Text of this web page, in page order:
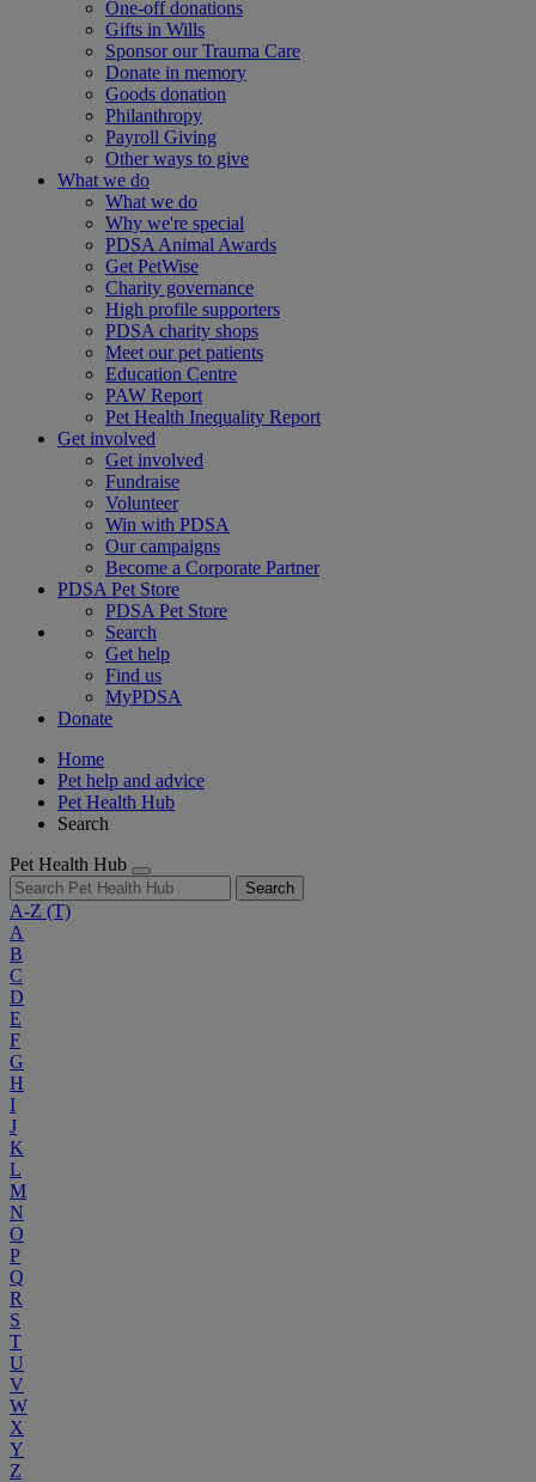
One-off donations
Gifts in Wills
Sponsor our Trauma Care
Donate in memory
Goods donation
Philanthropy
Payroll Giving
Other ways to give
What we do
What we do
Why we're special
PDSA Animal Awards
Get PetWise
Charity governance
High profile supporters
PDSA charity shops
Meet our pet patients
Education Centre
PAW Report
Pet Health Inequality Report
Get involved
Get involved
Fundraise
Volunteer
Win with PDSA
Our campaigns
Become a Corporate Partner
PDSA Pet Store
PDSA Pet Store
Search
Get help
Find us
MyPDSA
Donate
Home
Pet help and advice
Pet Health Hub
Search
Pet Health Hub
Search
A-Z (T)
A
B
C
D
E
F
G
H
I
J
K
L
M
N
O
P
Q
R
S
T
U
V
W
X
Y
Z